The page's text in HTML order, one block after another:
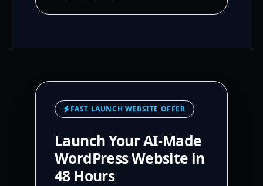
FAST LAUNCH WEBSITE OFFER
Launch Your AI-Made
WordPress Website in
48 Hours